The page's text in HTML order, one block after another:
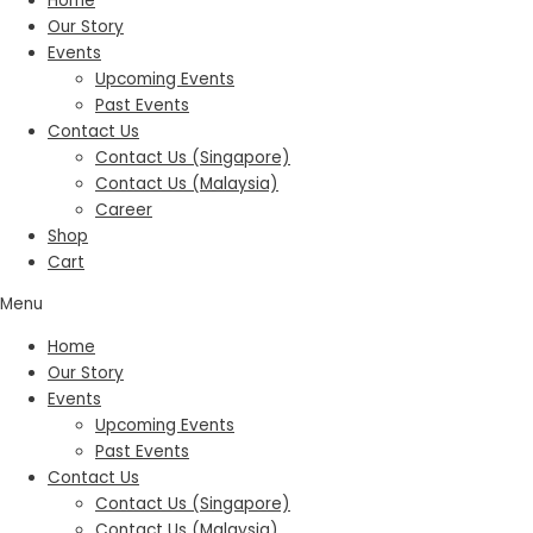
Our Story
Events
Upcoming Events
Past Events
Contact Us
Contact Us (Singapore)
Contact Us (Malaysia)
Career
Shop
Cart
Menu
Home
Our Story
Events
Upcoming Events
Past Events
Contact Us
Contact Us (Singapore)